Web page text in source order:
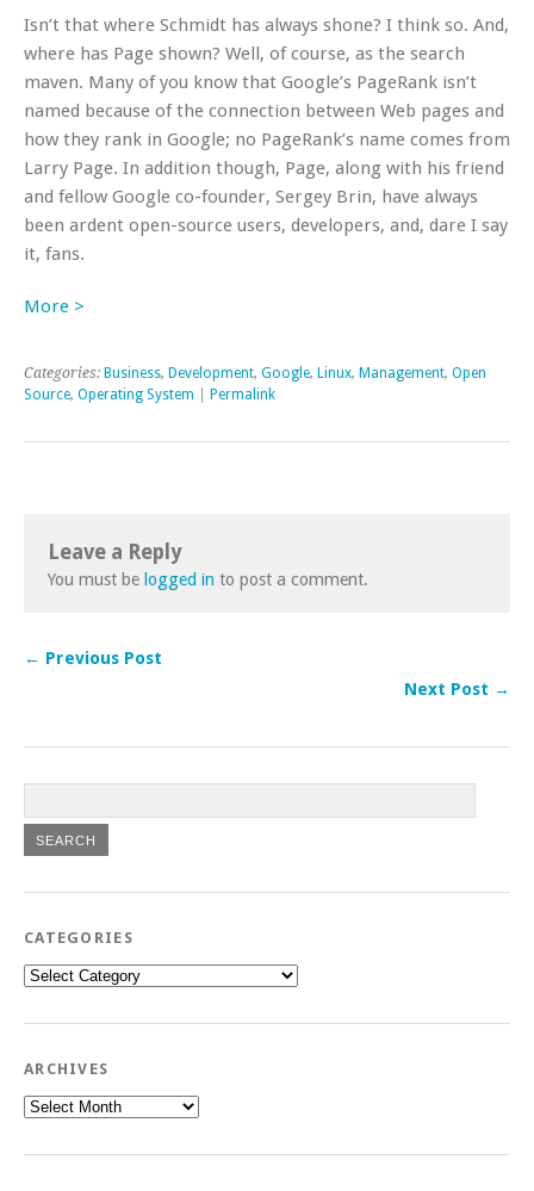
Isn’t that where Schmidt has always shone? I think so. And,
where has Page shown? Well, of course, as the search
maven. Many of you know that Google’s PageRank isn’t
named because of the connection between Web pages and
how they rank in Google; no PageRank’s name comes from
Larry Page. In addition though, Page, along with his friend
and fellow Google co-founder, Sergey Brin, have always
been ardent open-source users, developers, and, dare I say
it, fans.
More >
Categories: Business, Development, Google, Linux, Management, Open
Source, Operating System Permalink
Leave a Reply
You must be logged in to post a comment.
← Previous Post
Next Post →
CATEGORIES
Categories
ARCHIVES
Archives